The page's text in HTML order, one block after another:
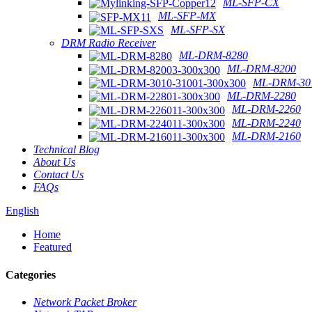
ML-SFP-CX
ML-SFP-MX
ML-SFP-SX
DRM Radio Receiver
ML-DRM-8280
ML-DRM-8200
ML-DRM-
ML-DRM-2280
ML-DRM-2260
ML-DRM-2240
ML-DRM-2160
Technical Blog
About Us
Contact Us
FAQs
English
Home
Featured
Categories
Network Packet Broker